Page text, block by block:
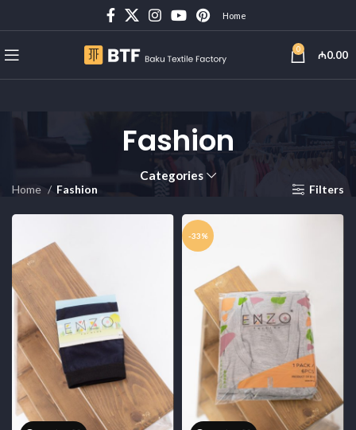
Home
0 ₼0.00
Fashion
Categories
Home Fashion Filters
-33%